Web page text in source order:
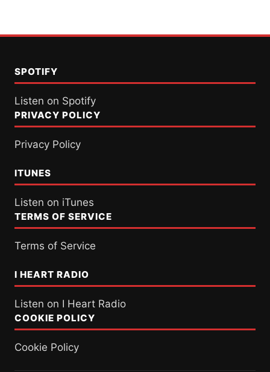
SPOTIFY
Listen on Spotify
PRIVACY POLICY
Privacy Policy
ITUNES
Listen on iTunes
TERMS OF SERVICE
Terms of Service
I HEART RADIO
Listen on I Heart Radio
COOKIE POLICY
Cookie Policy